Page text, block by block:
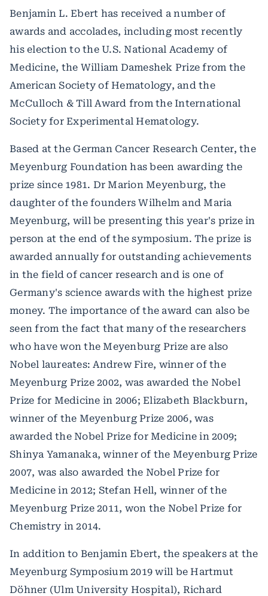
Benjamin L. Ebert has received a number of
awards and accolades, including most recently
his election to the U.S. National Academy of
Medicine, the William Dameshek Prize from the
American Society of Hematology, and the
McCulloch & Till Award from the International
Society for Experimental Hematology.
Based at the German Cancer Research Center, the
Meyenburg Foundation has been awarding the
prize since 1981. Dr Marion Meyenburg, the
daughter of the founders Wilhelm and Maria
Meyenburg, will be presenting this year's prize in
person at the end of the symposium. The prize is
awarded annually for outstanding achievements
in the field of cancer research and is one of
Germany's science awards with the highest prize
money. The importance of the award can also be
seen from the fact that many of the researchers
who have won the Meyenburg Prize are also
Nobel laureates: Andrew Fire, winner of the
Meyenburg Prize 2002, was awarded the Nobel
Prize for Medicine in 2006; Elizabeth Blackburn,
winner of the Meyenburg Prize 2006, was
awarded the Nobel Prize for Medicine in 2009;
Shinya Yamanaka, winner of the Meyenburg Prize
2007, was also awarded the Nobel Prize for
Medicine in 2012; Stefan Hell, winner of the
Meyenburg Prize 2011, won the Nobel Prize for
Chemistry in 2014.
In addition to Benjamin Ebert, the speakers at the
Meyenburg Symposium 2019 will be Hartmut
Döhner (Ulm University Hospital), Richard